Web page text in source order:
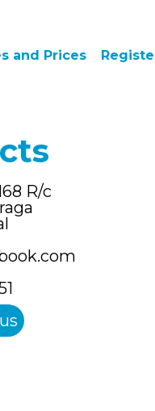
and Prices
R/c